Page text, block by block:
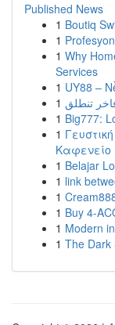
Published News
1 Boutiq
1
1 Why
Services
1 UY88 –
1
1 Big777:
1
Καφενείο
1 Belajar
1 link
1
1 Buy 4-
1 Modern
1 The Dark